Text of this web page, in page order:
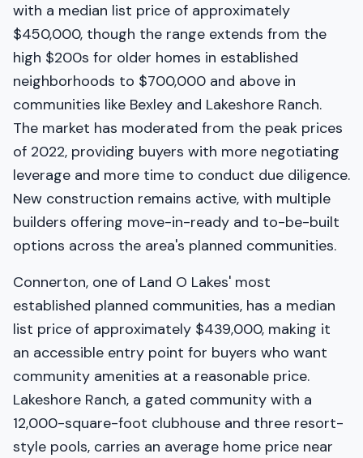
with a median list price of approximately
$450,000, though the range extends from the
high $200s for older homes in established
neighborhoods to $700,000 and above in
communities like Bexley and Lakeshore Ranch.
The market has moderated from the peak prices
of 2022, providing buyers with more negotiating
leverage and more time to conduct due diligence.
New construction remains active, with multiple
builders offering move-in-ready and to-be-built
options across the area's planned communities.
Connerton, one of Land O Lakes' most
established planned communities, has a median
list price of approximately $439,000, making it
an accessible entry point for buyers who want
community amenities at a reasonable price.
Lakeshore Ranch, a gated community with a
12,000-square-foot clubhouse and three resort-
style pools, carries an average home price near